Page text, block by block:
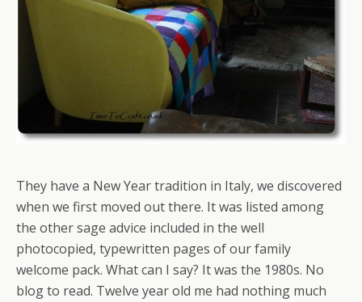
They have a New Year tradition in Italy, we discovered
when we first moved out there. It was listed among
the other sage advice included in the well
photocopied, typewritten pages of our family
welcome pack. What can I say? It was the 1980s. No
blog to read. Twelve year old me had nothing much